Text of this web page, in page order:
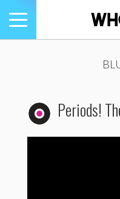
Toggle
navigation
Periods!